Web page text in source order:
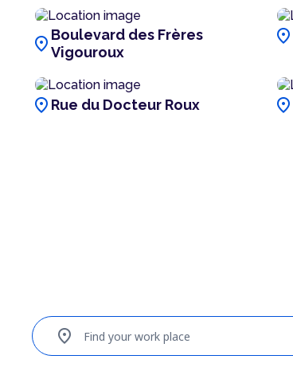
location_on Boulevard des Frères
Vigouroux
location_on
location_on Rue du Docteur Roux location_on
Find your work place
location_on